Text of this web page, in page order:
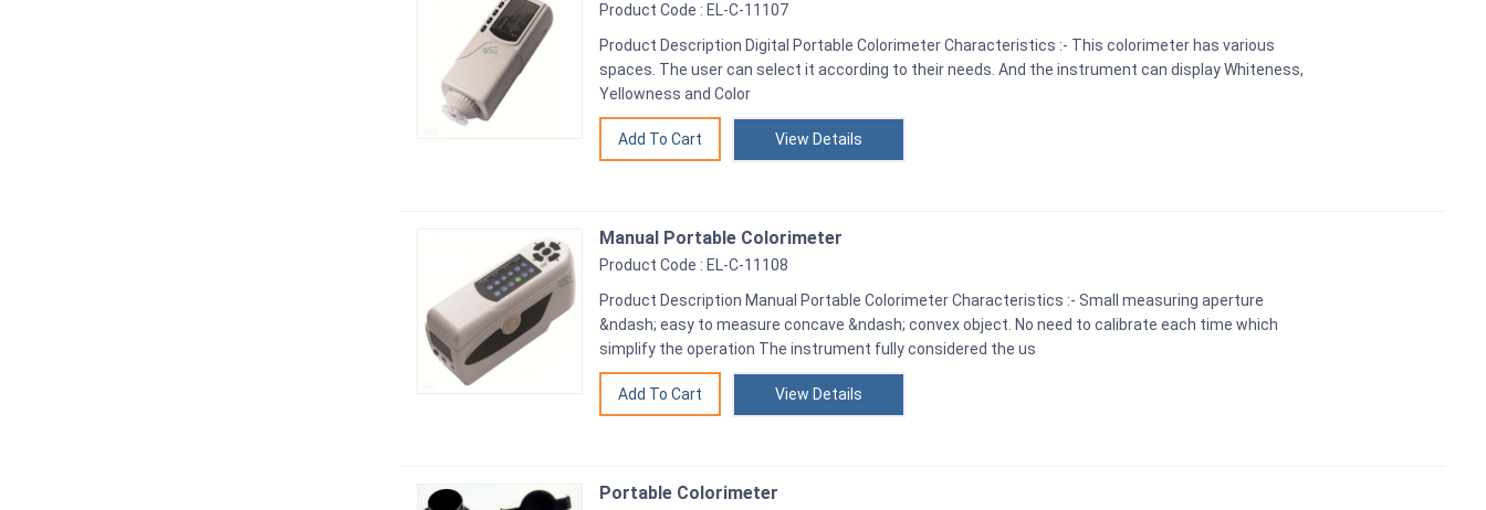
Product Code : EL-C-11107
Product Description Digital Portable Colorimeter Characteristics :- This colorimeter has various
spaces. The user can select it according to their needs. And the instrument can display Whiteness,
Yellowness and Color
View Details
Manual Portable Colorimeter
Product Code : EL-C-11108
Product Description Manual Portable Colorimeter Characteristics :- Small measuring aperture
&ndash; easy to measure concave &ndash; convex object. No need to calibrate each time which
simplify the operation The instrument fully considered the us
View Details
Portable Colorimeter